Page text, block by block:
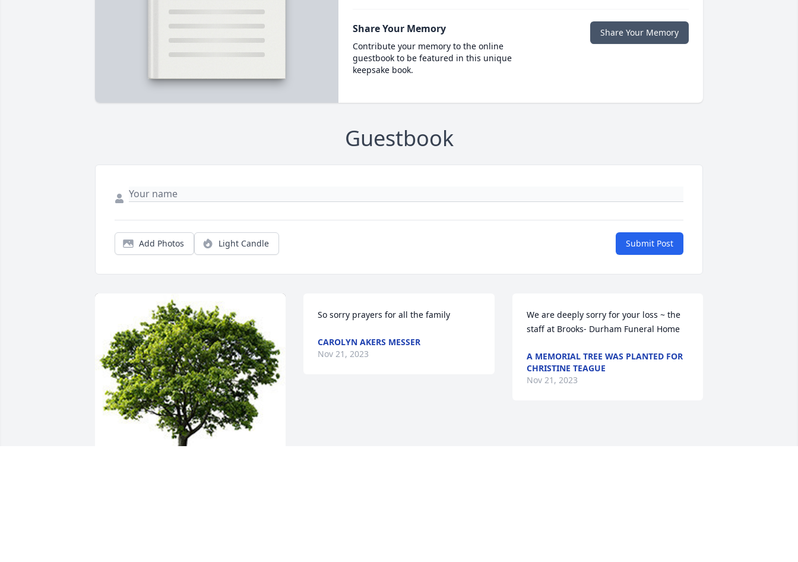
Share Your Memory
Contribute your memory to the online
guestbook to be featured in this unique
keepsake book.
Share Your Memory
Guestbook
Add Photos Light Candle Submit Post
So sorry prayers for all the family
CAROLYN AKERS MESSER
Nov 21, 2023
We are deeply sorry for your loss ~ the
staff at Brooks- Durham Funeral Home
A MEMORIAL TREE WAS PLANTED FOR
CHRISTINE TEAGUE
Nov 21, 2023